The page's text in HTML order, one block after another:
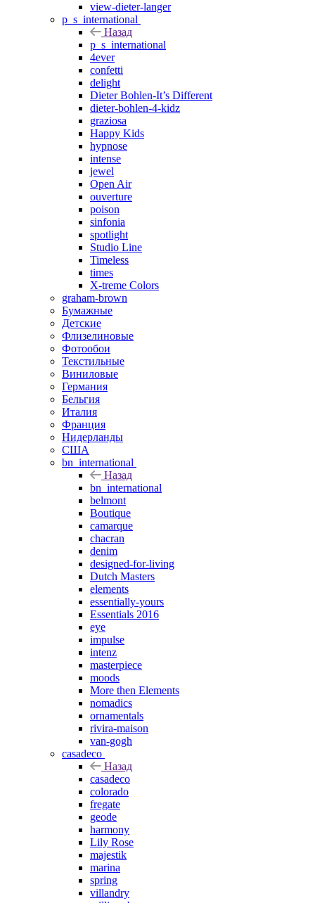
view-dieter-langer
p_s_international
Назад
p_s_international
4ever
confetti
delight
Dieter Bohlen-It’s Different
dieter-bohlen-4-kidz
graziosa
Happy Kids
hypnose
intense
jewel
Open Air
ouverture
poison
sinfonia
spotlight
Studio Line
Timeless
times
X-treme Colors
graham-brown
Бумажные
Детские
Флизелиновые
Фотообои
Текстильные
Виниловые
Германия
Бельгия
Италия
Франция
Нидерланды
США
bn_international
Назад
bn_international
belmont
Boutique
camarque
chacran
denim
designed-for-living
Dutch Masters
elements
essentially-yours
Essentials 2016
eye
impulse
intenz
masterpiece
moods
More then Elements
nomadics
ornamentals
rivira-maison
van-gogh
casadeco
Назад
casadeco
colorado
fregate
geode
harmony
Lily Rose
majestik
marina
spring
villandry